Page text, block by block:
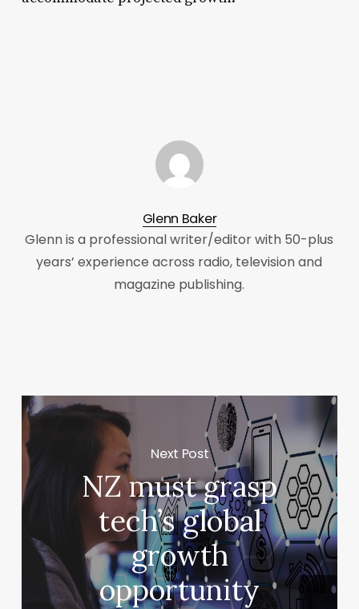
Glenn Baker
Glenn is a professional writer/editor with 50-plus
years’ experience across radio, television and
magazine publishing.
Next Post
NZ must grasp
tech’s global
growth
opportunity